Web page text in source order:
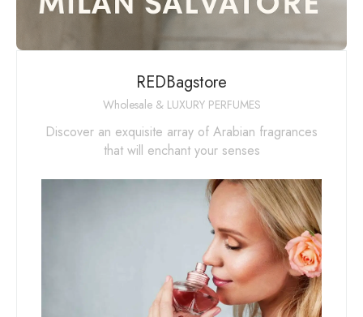
REDBagstore
Wholesale & LUXURY PERFUMES
Discover an exquisite array of Arabian fragrances
that will enchant your senses